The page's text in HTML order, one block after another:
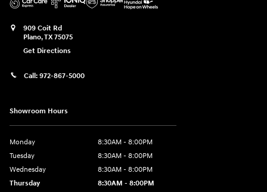
909 Coit Rd
Plano,TX75075
Get Directions
Call: 972-867-5000
Showroom Hours
Monday
8:30AM - 8:00PM
Tuesday
8:30AM - 8:00PM
Wednesday
8:30AM - 8:00PM
Thursday
8:30AM - 8:00PM